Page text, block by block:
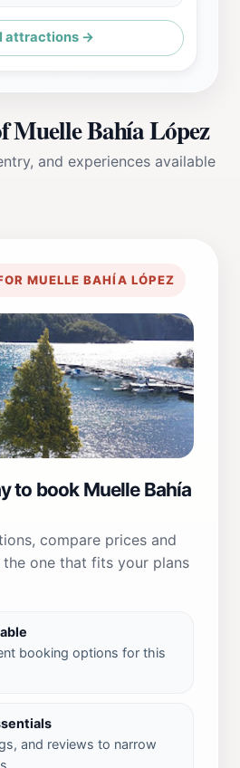
attractions →
Muelle Bahía López
and experiences available
MUELLE BAHÍA LÓPEZ
to book Muelle Bahía
compare prices and
one that fits your plans
booking options for this
and reviews to narrow